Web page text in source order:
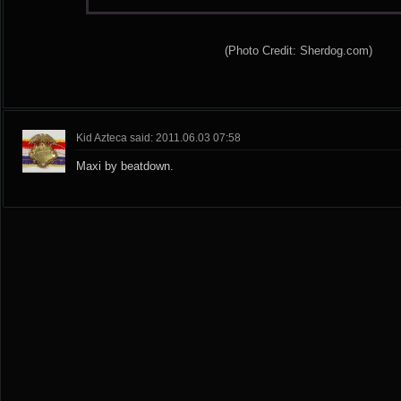
(Photo Credit: Sherdog.com)
Kid Azteca said: 2011.06.03 07:58
Maxi by beatdown.